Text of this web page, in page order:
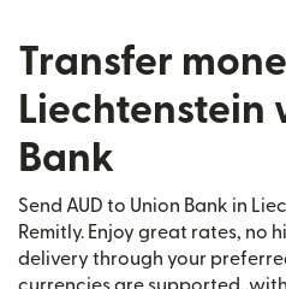
Transfer
Liechtenstein
Bank
Send AUD to Union Bank in
Remitly. Enjoy great rates, no
delivery through your